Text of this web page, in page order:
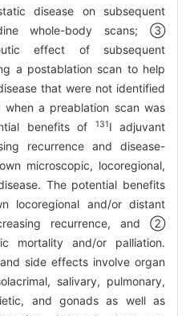
disease on subsequent
whole-body scans; ③
effect of subsequent
a postablation scan to help
that were not identified
a preablation scan was
benefits of
131I adjuvant
recurrence and disease-
microscopic, locoregional,
The potential benefits
locoregional and/or distant
recurrence, and ②
mortality and/or palliation.
side effects involve organ
salivary, pulmonary,
and gonads as well as